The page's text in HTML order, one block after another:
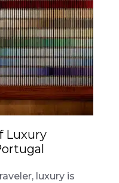
Luxury
luxury is